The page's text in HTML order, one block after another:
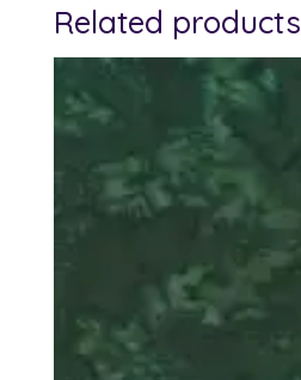
Related products